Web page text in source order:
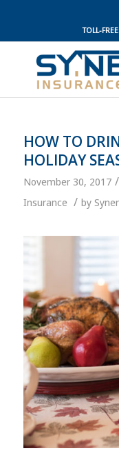
TOLL-
HOW TO
HOLIDAY
November 30, 2017 /
Insurance / by